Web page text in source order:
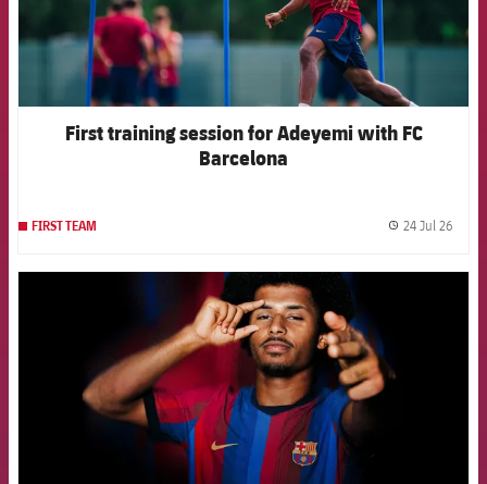
First training session for Adeyemi with FC
Barcelona
FIRST TEAM 24 Jul 26
FCB Barcelona badge